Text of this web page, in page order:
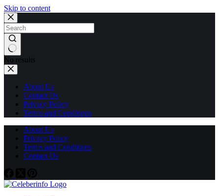
Skip to content
No results
About Us
Contact Us
Privacy Policy
Terms and Conditions
About Us
Privacy Policy
Terms and Conditions
Contact Us